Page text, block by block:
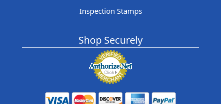
Inspection Stamps
Shop Securely